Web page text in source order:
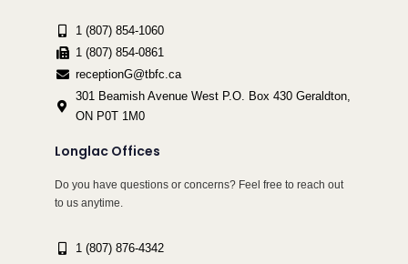
1 (807) 854-1060
1 (807) 854-0861
receptionG@tbfc.ca
301 Beamish Avenue West P.O. Box 430 Geraldton,
ON P0T 1M0
Longlac Offices
Do you have questions or concerns? Feel free to reach out
to us anytime.
1 (807) 876-4342